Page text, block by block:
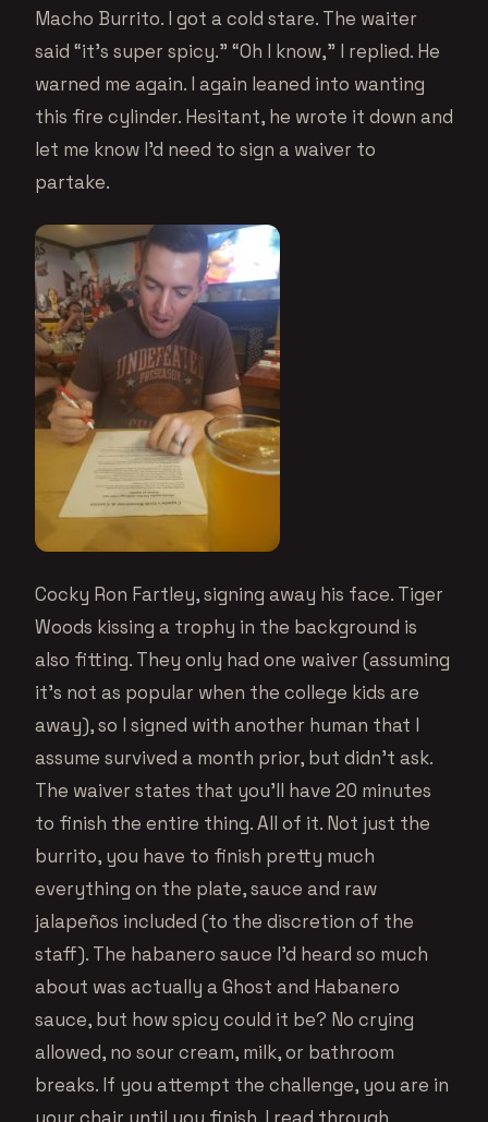
Macho Burrito. I got a cold stare. The waiter
said “it’s super spicy.” “Oh I know,” I replied. He
warned me again. I again leaned into wanting
this fire cylinder. Hesitant, he wrote it down and
let me know I’d need to sign a waiver to
partake.
Cocky Ron Fartley, signing away his face. Tiger
Woods kissing a trophy in the background is
also fitting. They only had one waiver (assuming
it’s not as popular when the college kids are
away), so I signed with another human that I
assume survived a month prior, but didn’t ask.
The waiver states that you’ll have 20 minutes
to finish the entire thing. All of it. Not just the
burrito, you have to finish pretty much
everything on the plate, sauce and raw
jalapeños included (to the discretion of the
staff). The habanero sauce I’d heard so much
about was actually a Ghost and Habanero
sauce, but how spicy could it be? No crying
allowed, no sour cream, milk, or bathroom
breaks. If you attempt the challenge, you are in